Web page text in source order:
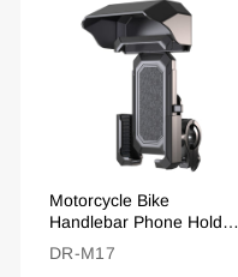
Motorcycle Bike
Handlebar Phone Holder
Mount with Cover for 4-
7" Smartphones
DR-M17